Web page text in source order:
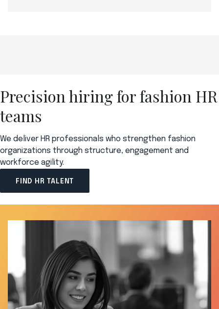
Precision hiring for fashion HR
teams
We deliver HR professionals who strengthen fashion
organizations through structure, engagement and
workforce agility.
FIND HR TALENT